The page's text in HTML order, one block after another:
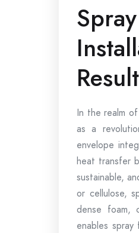
In the realm
as a
envelope
heat transfer
sustainable,
or cellulose,
dense foam,
enables